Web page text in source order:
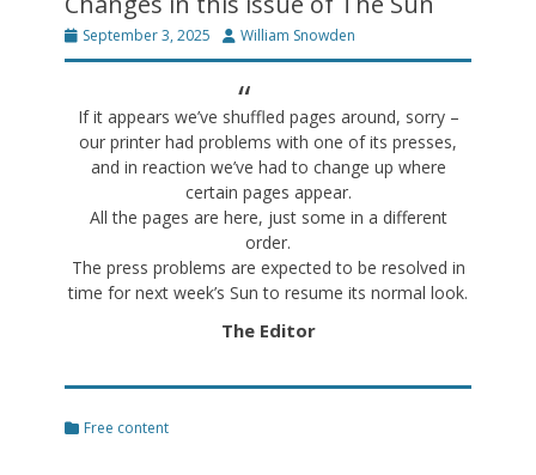
Posted
on
September 3, 2025 Author
William Snowden
If it appears we’ve shuffled pages around, sorry –
our printer had problems with one of its presses,
and in reaction we’ve had to change up where
certain pages appear.
All the pages are here, just some in a different
order.
The press problems are expected to be resolved in
time for next week’s Sun to resume its normal look.
The Editor
Categories
Free content